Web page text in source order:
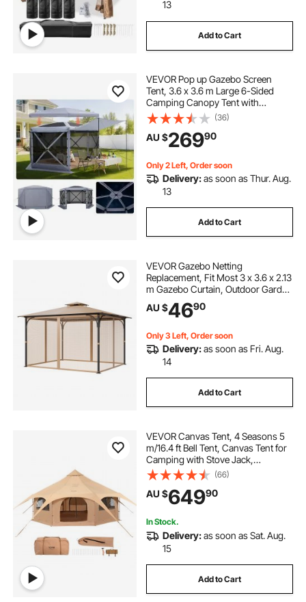
13
Add to Cart
VEVOR Pop up Gazebo Screen
Tent, 3.6 x 3.6 m Large 6-Sided
Camping Canopy Tent with
Removable Top & Carry Bag, Quick-
Set & Bite-Proof, Screen House Sun
Shelter for 8-10 Persons Backyard
Patio, Grey
(36)
AU $26990
Only 2 Left, Order soon
Delivery:as soon as Thur. Aug.
13
Add to Cart
VEVOR Gazebo Netting
Replacement, Fit Most 3 x 3.6 x 2.13
m Gazebo Curtain, Outdoor Garden
Net, 4-Panel Sidewall Mesh Net,
Patio Midge Netting with Double
Only)
AU $4690
Only 3 Left, Order soon
Delivery:as soon as Fri. Aug.
14
Add to Cart
VEVOR Canvas Tent, 4 Seasons 5
m/16.4 ft Bell Tent, Canvas Tent for
Camping with Stove Jack,
Breathable Yurt Tent for up to 8
People, Family Camping Outdoor
Hunting Party
(66)
AU $64990
In Stock.
Delivery:as soon as Sat. Aug.
15
Add to Cart